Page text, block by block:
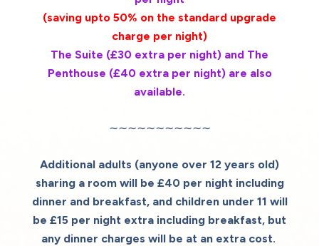
(saving upto 50% on the standard upgrade
charge per night)
The Suite (£30 extra per night) and The
Penthouse (£40 extra per night) are also
available.
∼∼∼∼∼∼∼∼∼∼∼
Additional adults (anyone over 12 years old)
sharing a room will be £40 per night including
dinner and breakfast, and children under 11 will
be £15 per night extra including breakfast, but
any dinner charges will be at an extra cost.